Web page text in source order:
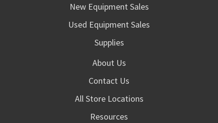
New Equipment Sales
Used Equipment Sales
Supplies
About Us
Contact Us
All Store Locations
Resources